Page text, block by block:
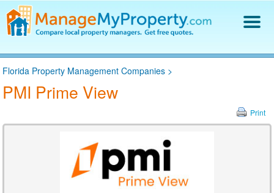
Find a Property Manager
Property Management Hiring Guide
Blog
Log In
Florida Property Management Companies >
PMI Prime View
Print